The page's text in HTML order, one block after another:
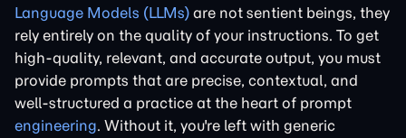
Language Models (LLMs) are not sentient beings, they
rely entirely on the quality of your instructions. To get
high-quality, relevant, and accurate output, you must
provide prompts that are precise, contextual, and
well-structured a practice at the heart of prompt
engineering. Without it, you're left with generic